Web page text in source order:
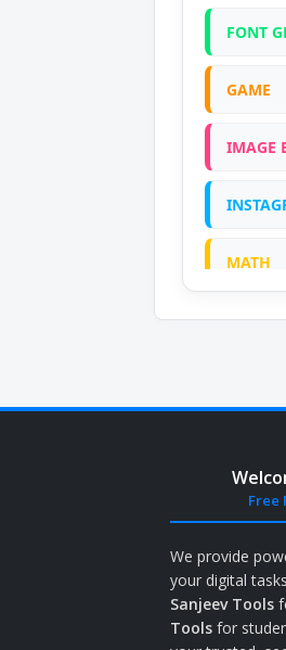
FONT
GAME
IMAGE
MATH
QR
TOOLS
Free
We provide
your digital
Sanjeev Tools
Tools for